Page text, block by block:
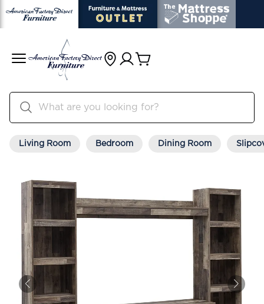
Living Room Bedroom Dining Room